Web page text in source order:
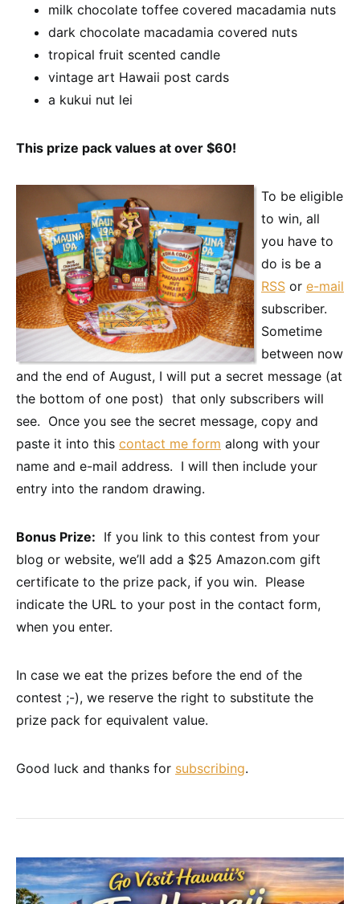
milk chocolate toffee covered macadamia nuts
dark chocolate macadamia covered nuts
tropical fruit scented candle
vintage art Hawaii post cards
a kukui nut lei
This prize pack values at over $60!
To be eligible
to win, all
you have to
do is be a
RSS or e-mail
subscriber.
Sometime
between now
and the end of August, I will put a secret message (at
the bottom of one post) that only subscribers will
see. Once you see the secret message, copy and
paste it into this contact me form along with your
name and e-mail address. I will then include your
entry into the random drawing.
Bonus Prize: If you link to this contest from your
blog or website, we’ll add a $25 Amazon.com gift
certificate to the prize pack, if you win. Please
indicate the URL to your post in the contact form,
when you enter.
In case we eat the prizes before the end of the
contest ;-), we reserve the right to substitute the
prize pack for equivalent value.
Good luck and thanks for subscribing.